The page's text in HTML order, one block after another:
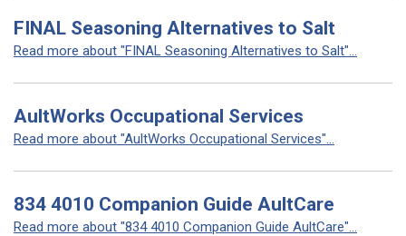
FINAL Seasoning Alternatives to Salt
Read more about "FINAL Seasoning Alternatives to Salt"...
AultWorks Occupational Services
Read more about "AultWorks Occupational Services"...
834 4010 Companion Guide AultCare
Read more about "834 4010 Companion Guide AultCare"...